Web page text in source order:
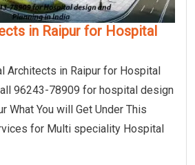
in Raipur for Hospital
Architects in Raipur for Hospital
96243-78909 for hospital design
What You will Get Under This
for Multi speciality Hospital